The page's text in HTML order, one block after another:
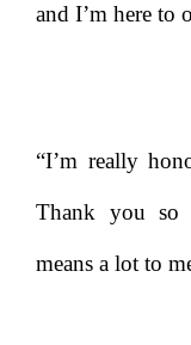
and I’m here to
“I’m really
Thank you
means a lot to